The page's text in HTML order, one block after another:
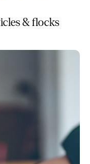
& flocks